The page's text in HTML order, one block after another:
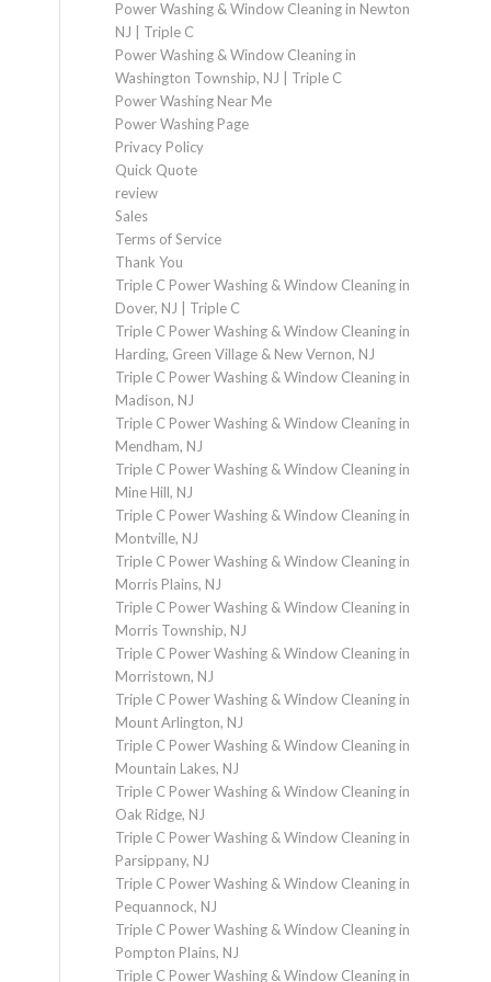
Power Washing & Window Cleaning in Newton
NJ | Triple C
Power Washing & Window Cleaning in
Washington Township, NJ | Triple C
Power Washing Near Me
Power Washing Page
Privacy Policy
Quick Quote
review
Sales
Terms of Service
Thank You
Triple C Power Washing & Window Cleaning in
Dover, NJ | Triple C
Triple C Power Washing & Window Cleaning in
Harding, Green Village & New Vernon, NJ
Triple C Power Washing & Window Cleaning in
Madison, NJ
Triple C Power Washing & Window Cleaning in
Mendham, NJ
Triple C Power Washing & Window Cleaning in
Mine Hill, NJ
Triple C Power Washing & Window Cleaning in
Montville, NJ
Triple C Power Washing & Window Cleaning in
Morris Plains, NJ
Triple C Power Washing & Window Cleaning in
Morris Township, NJ
Triple C Power Washing & Window Cleaning in
Morristown, NJ
Triple C Power Washing & Window Cleaning in
Mount Arlington, NJ
Triple C Power Washing & Window Cleaning in
Mountain Lakes, NJ
Triple C Power Washing & Window Cleaning in
Oak Ridge, NJ
Triple C Power Washing & Window Cleaning in
Parsippany, NJ
Triple C Power Washing & Window Cleaning in
Pequannock, NJ
Triple C Power Washing & Window Cleaning in
Pompton Plains, NJ
Triple C Power Washing & Window Cleaning in